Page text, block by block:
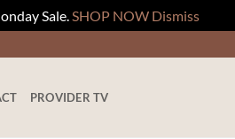
Sale.SHOP NOW Dismiss
PROVIDER TV